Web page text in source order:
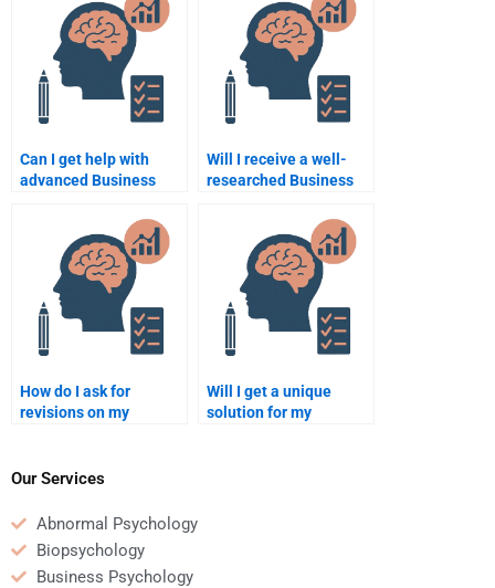
Can I get help with
advanced Business
Will I receive a well-
researched Business
assignment if I pay for
How do I ask for
revisions on my
Will I get a unique
solution for my
Our Services
Abnormal Psychology
Biopsychology
Business Psychology